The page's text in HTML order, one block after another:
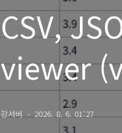
CSV,
viewer
강서버 2026. 8. 6. 01:27